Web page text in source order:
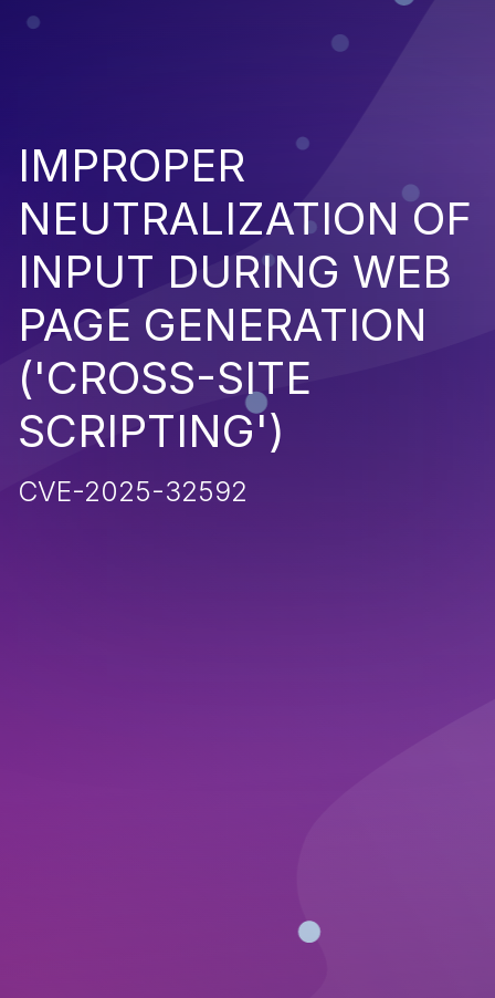
IMPROPER
NEUTRALIZATION OF
INPUT DURING WEB
PAGE GENERATION
('CROSS-SITE
SCRIPTING')
CVE-2025-32592